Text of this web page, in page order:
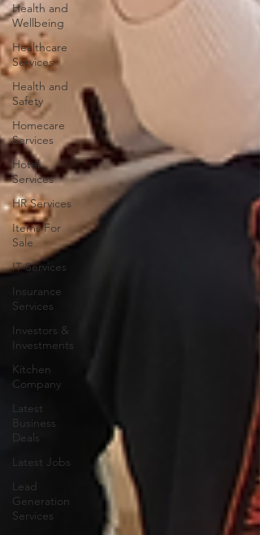
Health and
Wellbeing
Healthcare
Services
Health and
Safety
Homecare
Services
Hotel
Services
HR Services
Items For
Sale
IT Services
Insurance
Services
Investors &
Investments
Kitchen
Company
Latest
Business
Deals
Latest Jobs
Lead
Generation
Services